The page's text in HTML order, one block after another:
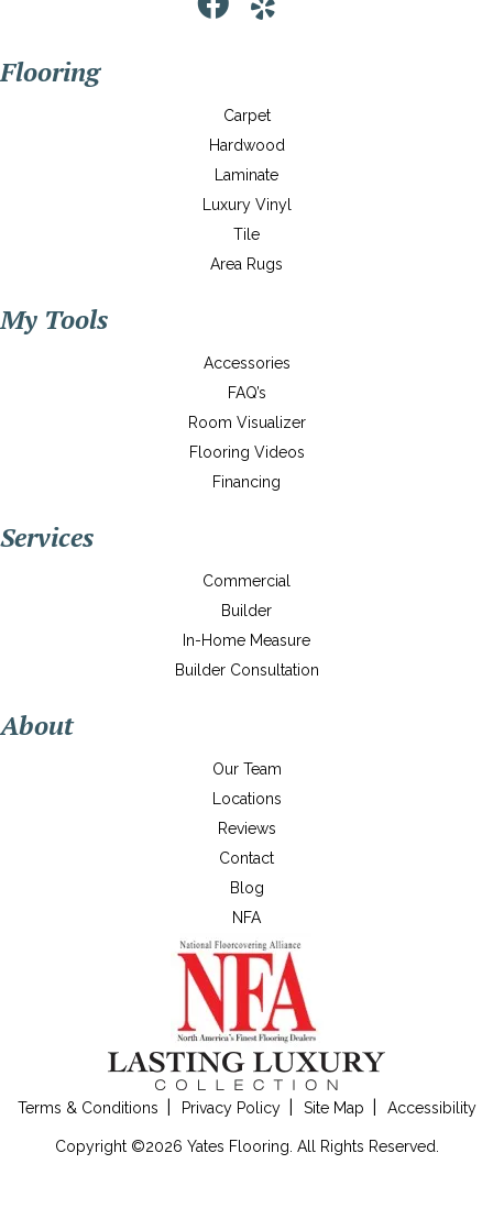
Flooring
Carpet
Hardwood
Laminate
Luxury Vinyl
Tile
Area Rugs
My Tools
Accessories
FAQ’s
Room Visualizer
Flooring Videos
Financing
Services
Commercial
Builder
In-Home Measure
Builder Consultation
About
Our Team
Locations
Reviews
Contact
Blog
NFA
Terms & Conditions Privacy Policy Site Map Accessibility
Copyright ©2026 Yates Flooring. All Rights Reserved.